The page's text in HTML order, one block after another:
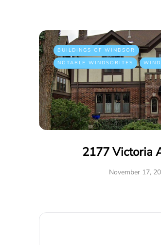
BUILDINGS OF WINDSOR
NOTABLE WINDSORITES
2177 Victoria
November 17,